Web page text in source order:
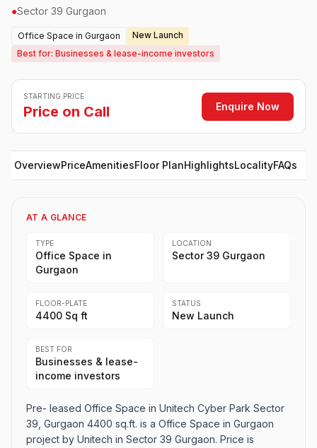
●Sector 39 Gurgaon
Office Space in Gurgaon
New Launch
Best for: Businesses & lease-income investors
STARTING PRICE
Price on Call Enquire Now
OverviewPriceAmenitiesFloor PlanHighlightsLocalityFAQs
AT A GLANCE
TYPE
Office Space in
Gurgaon
LOCATION
Sector 39 Gurgaon
FLOOR-PLATE
4400 Sq ft
STATUS
New Launch
BEST FOR
Businesses & lease-
income investors
Pre- leased Office Space in Unitech Cyber Park Sector
39, Gurgaon 4400 sq.ft. is a Office Space in Gurgaon
project by Unitech in Sector 39 Gurgaon. Price is